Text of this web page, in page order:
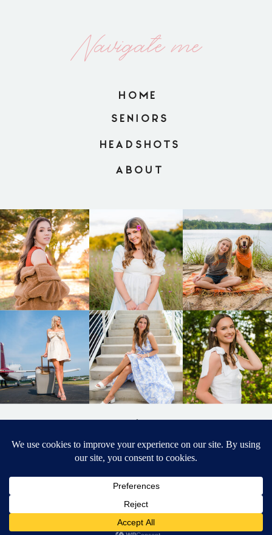
Navigate me
HOME
ABOUT
SENIORS
HEADSHOTS
BACK TO
TOP
DESIGNED BY ELIZABETH MCCRAVY
SENIOR PHOTOGRAPHER